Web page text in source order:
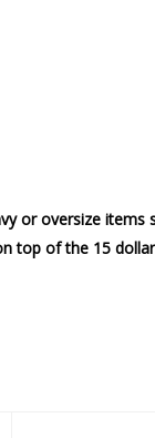
or oversize
top of the 15